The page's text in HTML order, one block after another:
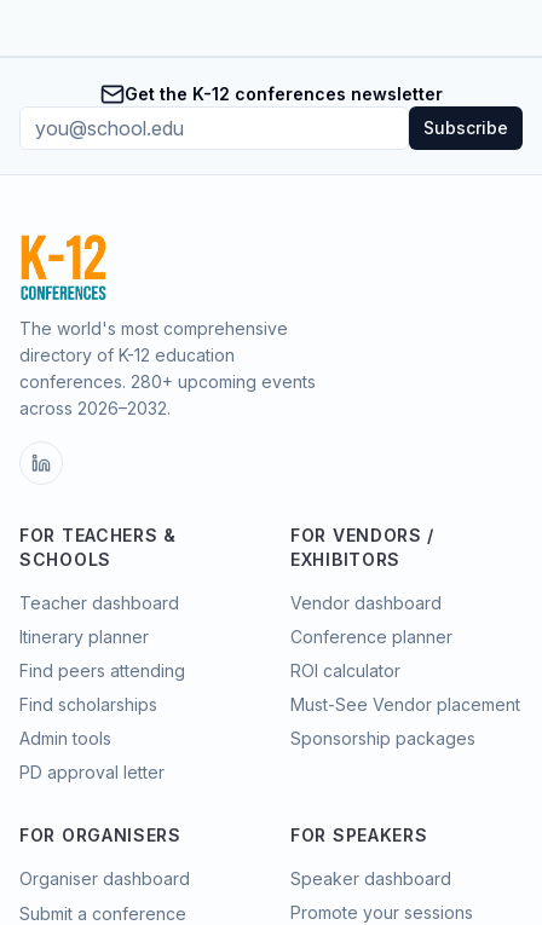
Get the K-12 conferences newsletter
Subscribe
The world's most comprehensive
directory of K-12 education
conferences. 280+ upcoming events
across 2026–2032.
FOR TEACHERS &
SCHOOLS
Teacher dashboard
Itinerary planner
Find peers attending
Find scholarships
Admin tools
PD approval letter
FOR VENDORS /
EXHIBITORS
Vendor dashboard
Conference planner
ROI calculator
Must-See Vendor placement
Sponsorship packages
FOR ORGANISERS
Organiser dashboard
Submit a conference
FOR SPEAKERS
Speaker dashboard
Promote your sessions